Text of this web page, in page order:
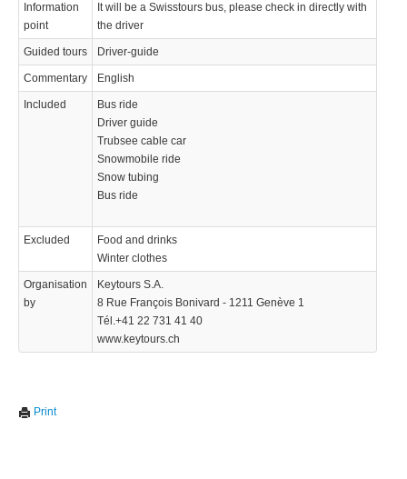
Information
point
It will be a Swisstours bus, please check in directly with
the driver
Guided tours Driver-guide
Commentary English
Included
Bus ride
Driver guide
Trubsee cable car
Snowmobile ride
Snow tubing
Bus ride
Excluded
Food and drinks
Winter clothes
Organisation
by
Keytours S.A.
8 Rue François Bonivard - 1211 Genève 1
Tél.+41 22 731 41 40
www.keytours.ch
Print